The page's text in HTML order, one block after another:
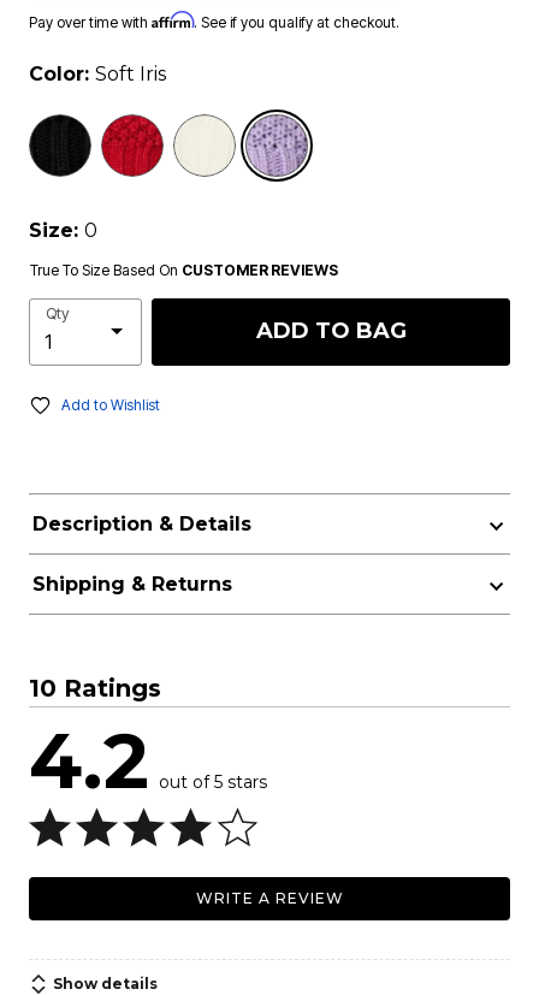
Pay over time with Affirm. See if you qualify at checkout.
Color: Soft Iris
Size: 0
True To Size Based On CUSTOMER REVIEWS
Qty
ADD TO BAG
Add to Wishlist
Description & Details
Shipping & Returns
10 Ratings
4.2 out of 5 stars
WRITE A REVIEW
Show details